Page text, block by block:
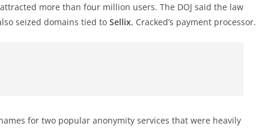
more than four million users. The DOJ said the law
seized domains tied to Sellix, Cracked’s payment processor.
for two popular anonymity services that were heavily